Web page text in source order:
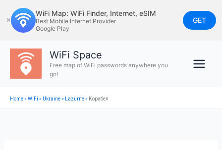
to
content
✕
WiFi Map: WiFi Finder, Internet, eSIM
Best Mobile Internet Provider
Google Play
GET
WiFi Space
Free map of WiFi passwords anywhere you
go!
Home»WiFi » Ukraine» Lazurne» Корабел